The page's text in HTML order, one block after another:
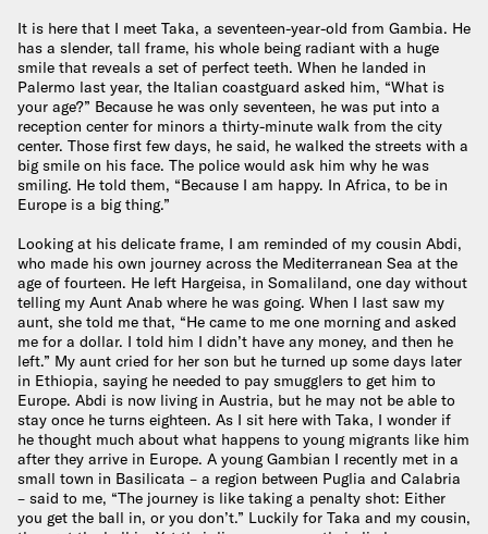
It is here that I meet Taka, a seventeen-year-old from Gambia. He
has a slender, tall frame, his whole being radiant with a huge
smile that reveals a set of perfect teeth. When he landed in
Palermo last year, the Italian coastguard asked him, “What is
your age?” Because he was only seventeen, he was put into a
reception center for minors a thirty-minute walk from the city
center. Those first few days, he said, he walked the streets with a
big smile on his face. The police would ask him why he was
smiling. He told them, “Because I am happy. In Africa, to be in
Europe is a big thing.”
Looking at his delicate frame, I am reminded of my cousin Abdi,
who made his own journey across the Mediterranean Sea at the
age of fourteen. He left Hargeisa, in Somaliland, one day without
telling my Aunt Anab where he was going. When I last saw my
aunt, she told me that, “He came to me one morning and asked
me for a dollar. I told him I didn’t have any money, and then he
left.” My aunt cried for her son but he turned up some days later
in Ethiopia, saying he needed to pay smugglers to get him to
Europe. Abdi is now living in Austria, but he may not be able to
stay once he turns eighteen. As I sit here with Taka, I wonder if
he thought much about what happens to young migrants like him
after they arrive in Europe. A young Gambian I recently met in a
small town in Basilicata – a region between Puglia and Calabria
– said to me, “The journey is like taking a penalty shot: Either
you get the ball in, or you don’t.” Luckily for Taka and my cousin,